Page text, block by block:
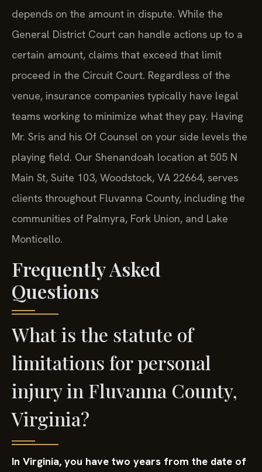
depends on the amount in dispute. While the
General District Court can handle actions up to a
certain amount, claims that exceed that limit
proceed in the Circuit Court. Regardless of the
venue, insurance companies typically have legal
teams working to minimize what they pay. Having
Mr. Sris and his Of Counsel on your side levels the
playing field. Our Shenandoah location at 505 N
Main St, Suite 103, Woodstock, VA 22664, serves
clients throughout Fluvanna County, including the
communities of Palmyra, Fork Union, and Lake
Monticello.
Frequently Asked
Questions
What is the statute of
limitations for personal
injury in Fluvanna County,
Virginia?
In Virginia, you have two years from the date of